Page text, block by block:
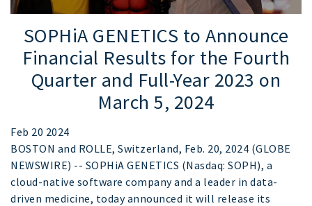
SOPHiA GENETICS to Announce
Financial Results for the Fourth
Quarter and Full-Year 2023 on
March 5, 2024
Feb 20 2024
BOSTON and ROLLE, Switzerland, Feb. 20, 2024 (GLOBE
NEWSWIRE) -- SOPHiA GENETICS (Nasdaq: SOPH), a
cloud-native software company and a leader in data-
driven medicine, today announced it will release its